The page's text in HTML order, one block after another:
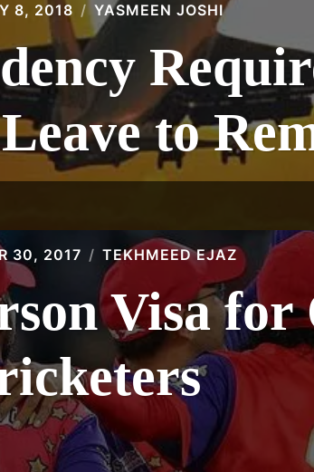
8, 2018 YASMEEN JOSHI
to
30, 2017 TEKHMEED EJAZ
Visa for